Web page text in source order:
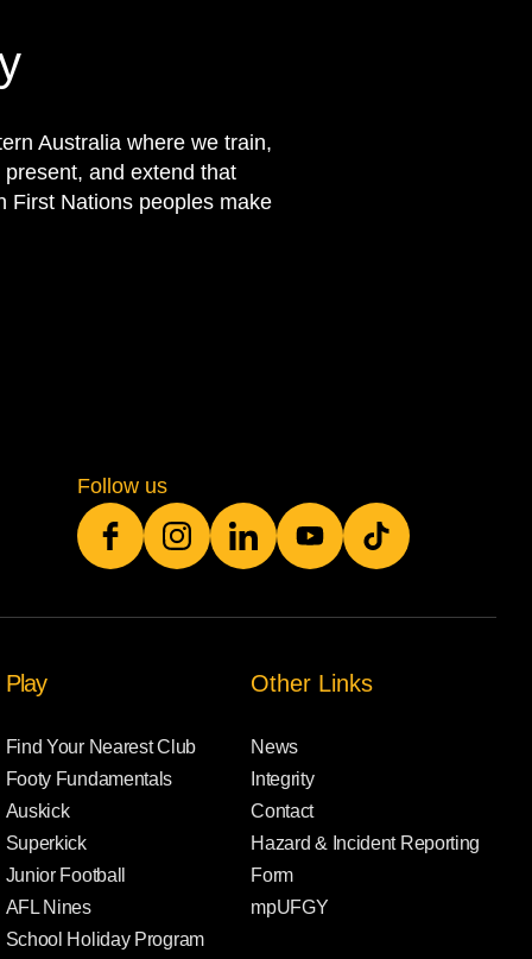
Australia where we train,
and extend that
First Nations peoples make
Follow us
Play
Find Your Nearest Club
Footy Fundamentals
Auskick
Superkick
Junior Football
AFL Nines
School Holiday Program
Other Links
News
Integrity
Contact
Hazard & Incident Reporting
Form
mpUFGY